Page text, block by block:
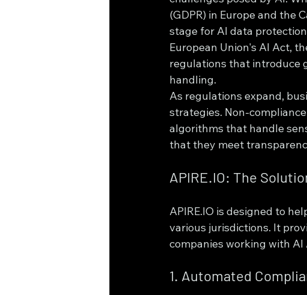
(GDPR) in Europe and the
stage for AI data
European Union's AI Act,
regulations that introduce
handling.
As regulations expand,
strategies. Non-
algorithms that handle
that they meet
APIRE.IO: The
APIRE.IO is designed to
various jurisdictions. It
companies working with AI
1. Automated